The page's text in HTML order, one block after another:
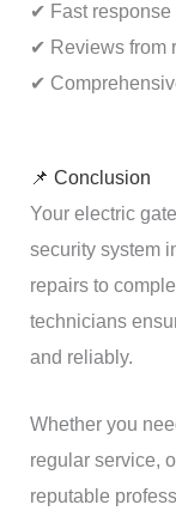
✔ Fast response
✔ Reviews from
✔
📌 Conclusion
Your electric
security system
repairs to
technicians
and reliably.
Whether you
regular service,
reputable